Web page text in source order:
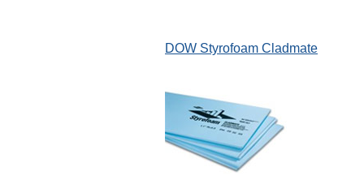
DOW Styrofoam Cladmate